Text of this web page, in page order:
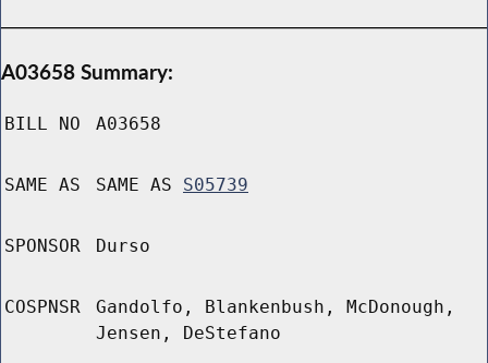
A03658 Summary:
BILL NO A03658
SAME AS SAME AS S05739
SPONSOR Durso
COSPNSR
Gandolfo, Blankenbush, McDonough,
Jensen, DeStefano